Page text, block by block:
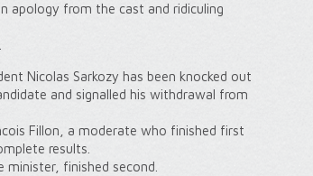
apology from the cast and ridiculing
Nicolas Sarkozy has been knocked out
and signalled his withdrawal from
Fillon, a moderate who finished first
results.
minister, finished second.